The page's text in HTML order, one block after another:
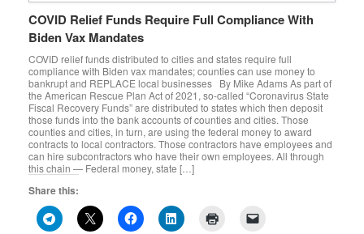
COVID Relief Funds Require Full Compliance With
Biden Vax Mandates
COVID relief funds distributed to cities and states require full
compliance with Biden vax mandates; counties can use money to
bankrupt and REPLACE local businesses By Mike Adams As part of
the American Rescue Plan Act of 2021, so-called “Coronavirus State
Fiscal Recovery Funds” are distributed to states which then deposit
those funds into the bank accounts of counties and cities. Those
counties and cities, in turn, are using the federal money to award
contracts to local contractors. Those contractors have employees and
can hire subcontractors who have their own employees. All through
this chain — Federal money, state […]
Share this: